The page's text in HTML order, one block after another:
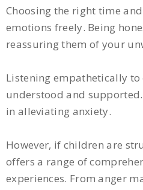
Choosing the right time
emotions freely. Being
reassuring them of your
Listening empathetically
understood and
in alleviating anxiety.
However, if children are
offers a range of
experiences. From anger